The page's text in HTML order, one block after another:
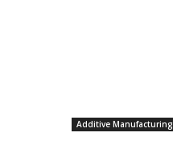
Additive Manufacturing